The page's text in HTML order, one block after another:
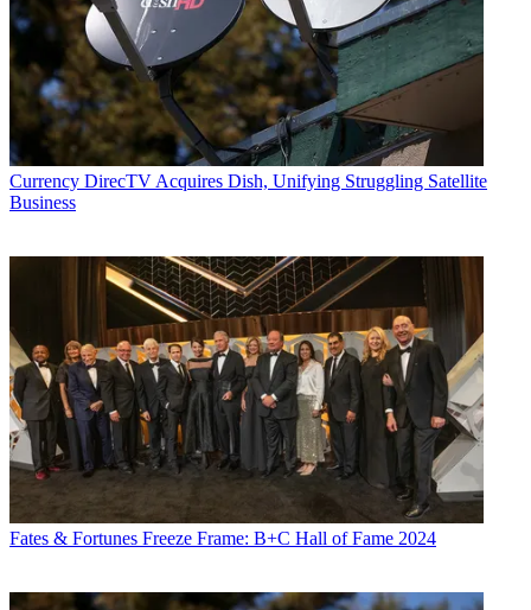
Currency DirecTV Acquires Dish, Unifying Struggling Satellite
Business
Fates & Fortunes Freeze Frame: B+C Hall of Fame 2024